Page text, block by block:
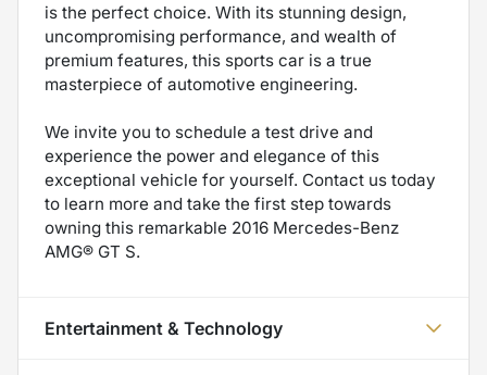
is the perfect choice. With its stunning design,
uncompromising performance, and wealth of
premium features, this sports car is a true
masterpiece of automotive engineering.
We invite you to schedule a test drive and
experience the power and elegance of this
exceptional vehicle for yourself. Contact us today
to learn more and take the first step towards
owning this remarkable 2016 Mercedes-Benz
AMG® GT S.
Entertainment & Technology